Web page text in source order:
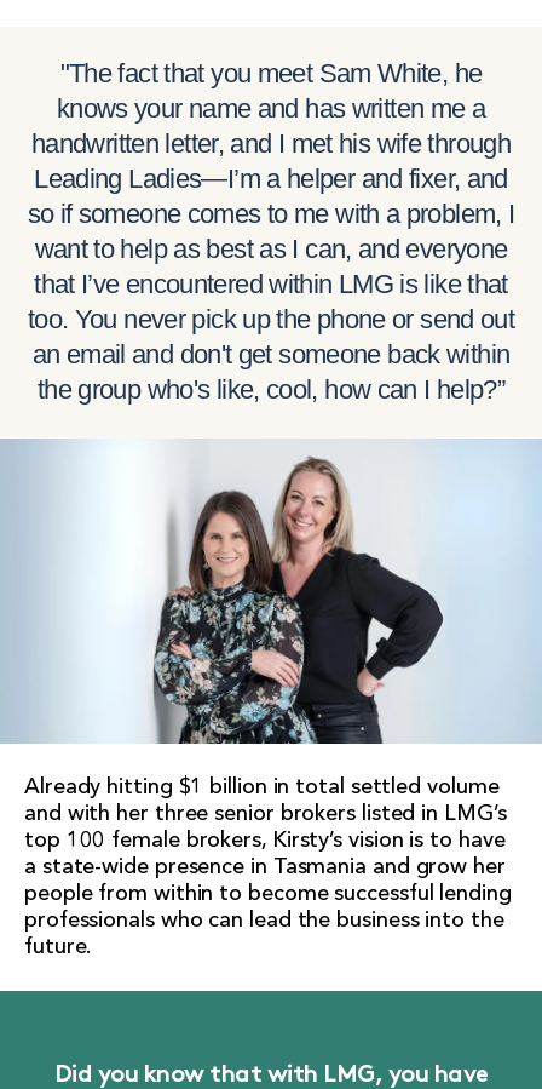
"The fact that you meet Sam White, he
knows your name and has written me a
handwritten letter, and I met his wife through
Leading Ladies—I’m a helper and fixer, and
so if someone comes to me with a problem, I
want to help as best as I can, and everyone
that I’ve encountered within LMG is like that
too. You never pick up the phone or send out
an email and don't get someone back within
the group who's like, cool, how can I help?”
Already hitting $1 billion in total settled volume
and with her three senior brokers listed in LMG’s
top 100 female brokers, Kirsty’s vision is to have
a state-wide presence in Tasmania and grow her
people from within to become successful lending
professionals who can lead the business into the
future.
Did you know that with LMG, you have